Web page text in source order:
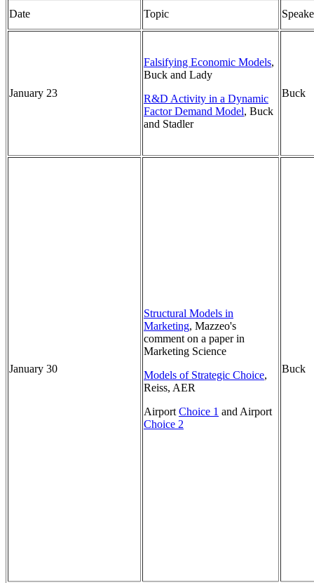
Date Topic
January 23
Falsifying Economic Models,
Buck and Lady
R&D Activity in a Dynamic
Factor Demand Model, Buck
and Stadler
Buck
January 30
Structural Models in
Marketing, Mazzeo's
comment on a paper in
Marketing Science
Models of Strategic Choice,
Reiss, AER
Airport Choice 1 and Airport
Choice 2
Buck